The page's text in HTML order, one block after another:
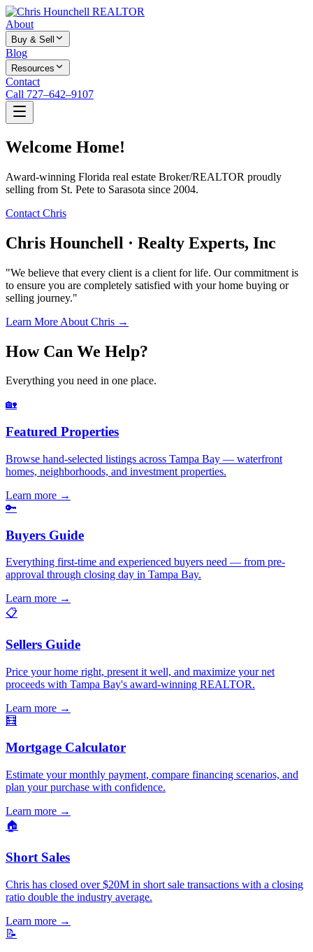
About
Buy & Sell
Blog
Resources
Contact
Call 727–642–9107
Welcome Home!
Award-winning Florida real estate Broker/REALTOR proudly
selling from St. Pete to Sarasota since 2004.
Contact Chris
Chris Hounchell · Realty Experts, Inc
"We believe that every client is a client for life. Our commitment is
to ensure you are completely satisfied with your home buying or
selling journey."
Learn More About Chris →
How Can We Help?
Everything you need in one place.
🏡
Featured Properties
Browse hand-selected listings across Tampa Bay — waterfront
homes, neighborhoods, and investment properties.
Learn more →
🔑
Buyers Guide
Everything first-time and experienced buyers need — from pre-
approval through closing day in Tampa Bay.
Learn more →
📋
Sellers Guide
Price your home right, present it well, and maximize your net
proceeds with Tampa Bay's award-winning REALTOR.
Learn more →
🧮
Mortgage Calculator
Estimate your monthly payment, compare financing scenarios, and
plan your purchase with confidence.
Learn more →
🏠
Short Sales
Chris has closed over $20M in short sale transactions with a closing
ratio double the industry average.
Learn more →
📝